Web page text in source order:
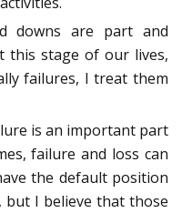
downs are part and
this stage of our lives,
failures, I treat them
is an important part
failure and loss can
the default position
but I believe that those